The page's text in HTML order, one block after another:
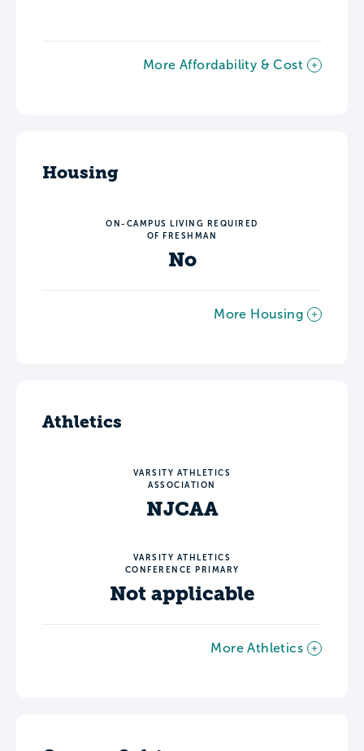
More Affordability & Cost
Housing
ON-CAMPUS LIVING REQUIRED
OF FRESHMAN
No
More Housing
Athletics
VARSITY ATHLETICS
ASSOCIATION
NJCAA
VARSITY ATHLETICS
CONFERENCE PRIMARY
Not applicable
More Athletics